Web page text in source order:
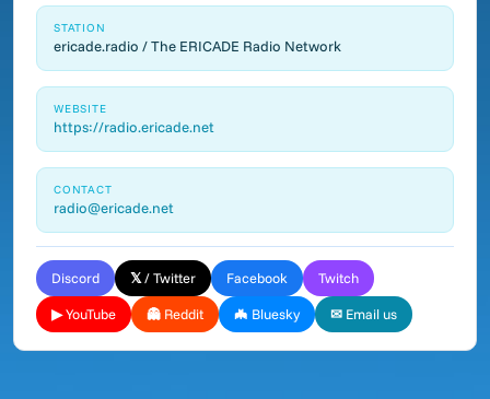
STATION
ericade.radio / The ERICADE Radio Network
WEBSITE
https://radio.ericade.net
CONTACT
radio@ericade.net
Discord 𝕏 / Twitter Facebook Twitch
▶ YouTube 👻 Reddit 🦇 Bluesky ✉ Email us